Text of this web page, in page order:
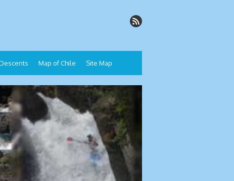
Map of Chile Site Map